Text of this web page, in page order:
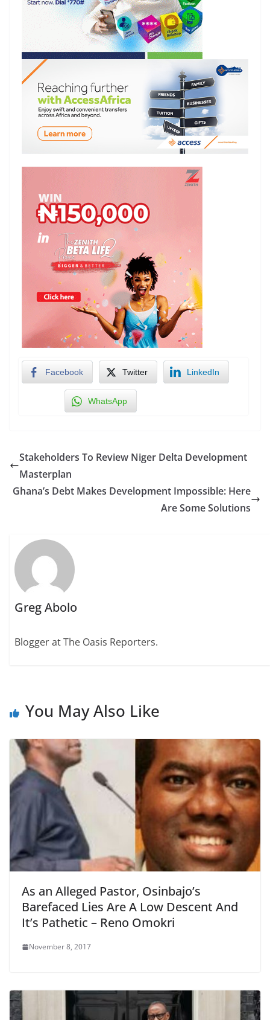
Facebook Twitter LinkedIn
WhatsApp
Stakeholders To Review Niger Delta Development
Masterplan
Ghana’s Debt Makes Development Impossible: Here
Are Some Solutions
Greg Abolo
Blogger at The Oasis Reporters.
You May Also Like
As an Alleged Pastor, Osinbajo’s
Barefaced Lies Are A Low Descent And
It’s Pathetic – Reno Omokri
November 8, 2017